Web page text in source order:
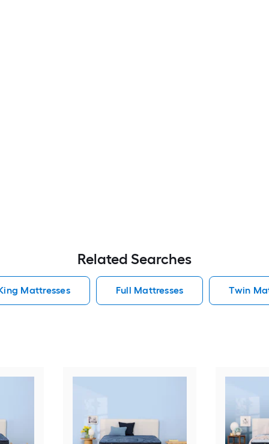
Related Searches
Mattresses Full Mattresses Twin